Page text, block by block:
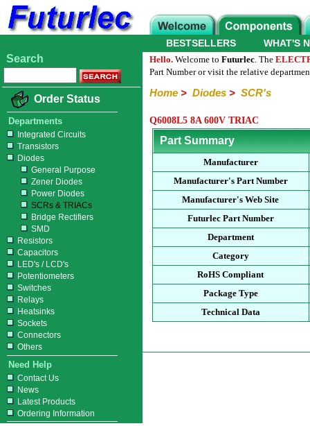
WHAT'S
BESTSELLERS
Search
Order Status
Departments
Integrated Circuits
Transistors
Diodes
General Purpose
Zener Diodes
Power Diodes
SCRs & TRIACs
Bridge Rectifiers
SMD
Resistors
Capacitors
LED's / LCD's
Potentiometers
Switches
Relays
Heatsinks
Sockets
Connectors
Others
Need Help
Contact Us
News
Latest Products
Ordering Information
Hello. Welcome to Futurlec. The
Part Number or visit the relative
Home > Diodes > SCR's
Q6008L5 8A 600V TRIAC
Part Summary
Manufacturer
Manufacturer's Part Number
Manufacturer's Web Site
Futurlec Part Number
Department
Category
RoHS Compliant
Package Type
Technical Data